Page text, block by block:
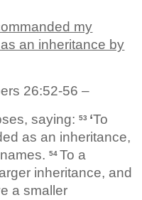
my
an inheritance by
26:52-56 –
saying:53 ‘To
as an inheritance,
names.54To a
inheritance, and
a smaller